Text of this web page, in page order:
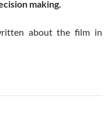
making.
about the film in